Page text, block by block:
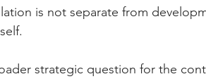
is not separate from
strategic question for the